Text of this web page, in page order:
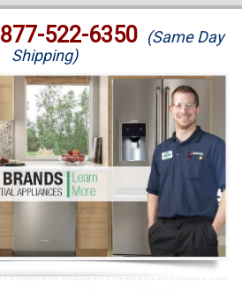
877-522-6350 (Same Day
Shipping)